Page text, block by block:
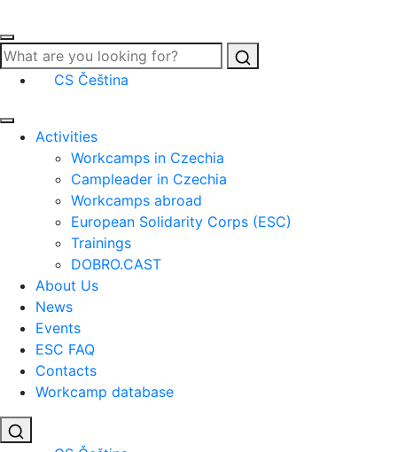
Search
CS Čeština
Activities
Workcamps in Czechia
Campleader in Czechia
Workcamps abroad
European Solidarity Corps (ESC)
Trainings
DOBRO.CAST
About Us
News
Events
ESC FAQ
Contacts
Workcamp database